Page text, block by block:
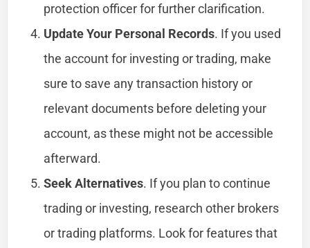
protection officer for further clarification.
Update Your Personal Records. If you used
the account for investing or trading, make
sure to save any transaction history or
relevant documents before deleting your
account, as these might not be accessible
afterward.
Seek Alternatives. If you plan to continue
trading or investing, research other brokers
or trading platforms. Look for features that